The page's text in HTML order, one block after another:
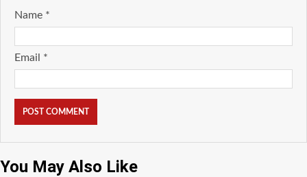
Name *
Email *
You May Also Like